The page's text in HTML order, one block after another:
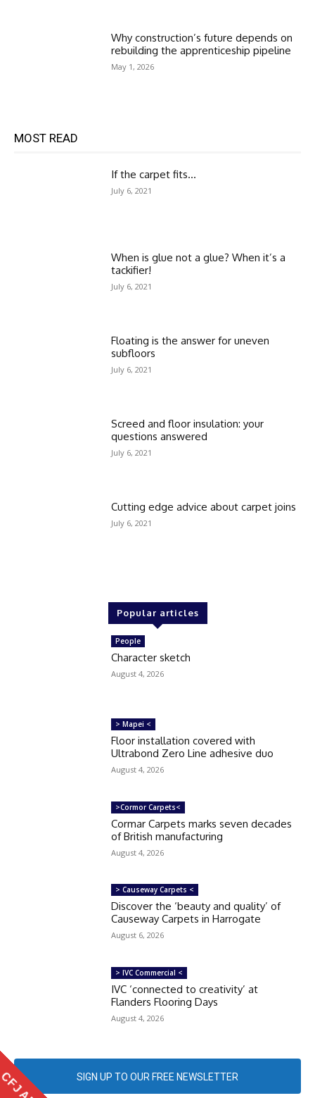
Why construction’s future depends on
rebuilding the apprenticeship pipeline
May 1, 2026
MOST READ
If the carpet fits…
July 6, 2021
When is glue not a glue? When it’s a
tackifier!
July 6, 2021
Floating is the answer for uneven
subfloors
July 6, 2021
Screed and floor insulation: your
questions answered
July 6, 2021
Cutting edge advice about carpet joins
July 6, 2021
Popular articles
People
Character sketch
August 4, 2026
> Mapei <
Floor installation covered with
Ultrabond Zero Line adhesive duo
August 4, 2026
>Cormor Carpets<
Cormar Carpets marks seven decades
of British manufacturing
August 4, 2026
> Causeway Carpets <
Discover the ‘beauty and quality’ of
Causeway Carpets in Harrogate
August 6, 2026
> IVC Commercial <
IVC ‘connected to creativity’ at
Flanders Flooring Days
August 4, 2026
SIGN UP TO OUR FREE NEWSLETTER